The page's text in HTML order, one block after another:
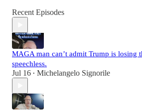
Recent Episodes
MAGA man can’t admit Trump is losing
speechless.
Jul 16 • Michelangelo Signorile